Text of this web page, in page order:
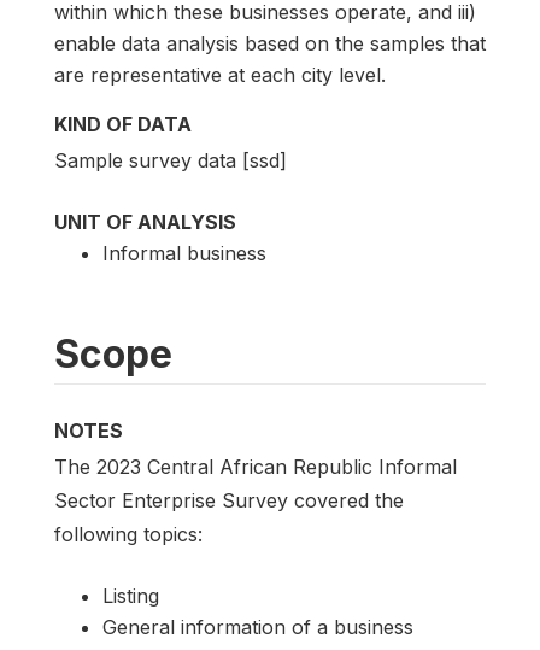
within which these businesses operate, and iii)
enable data analysis based on the samples that
are representative at each city level.
KIND OF DATA
Sample survey data [ssd]
UNIT OF ANALYSIS
Informal business
Scope
NOTES
The 2023 Central African Republic Informal
Sector Enterprise Survey covered the
following topics:
Listing
General information of a business